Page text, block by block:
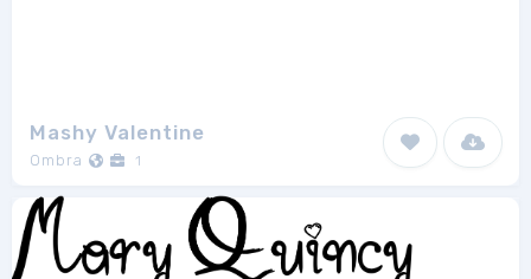
Mashy Valentine
Ombra 1